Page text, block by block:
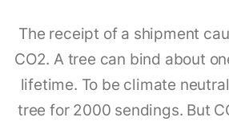
The receipt of a shipment
CO2. A tree can bind about
lifetime. To be climate
tree for 2000 sendings. But